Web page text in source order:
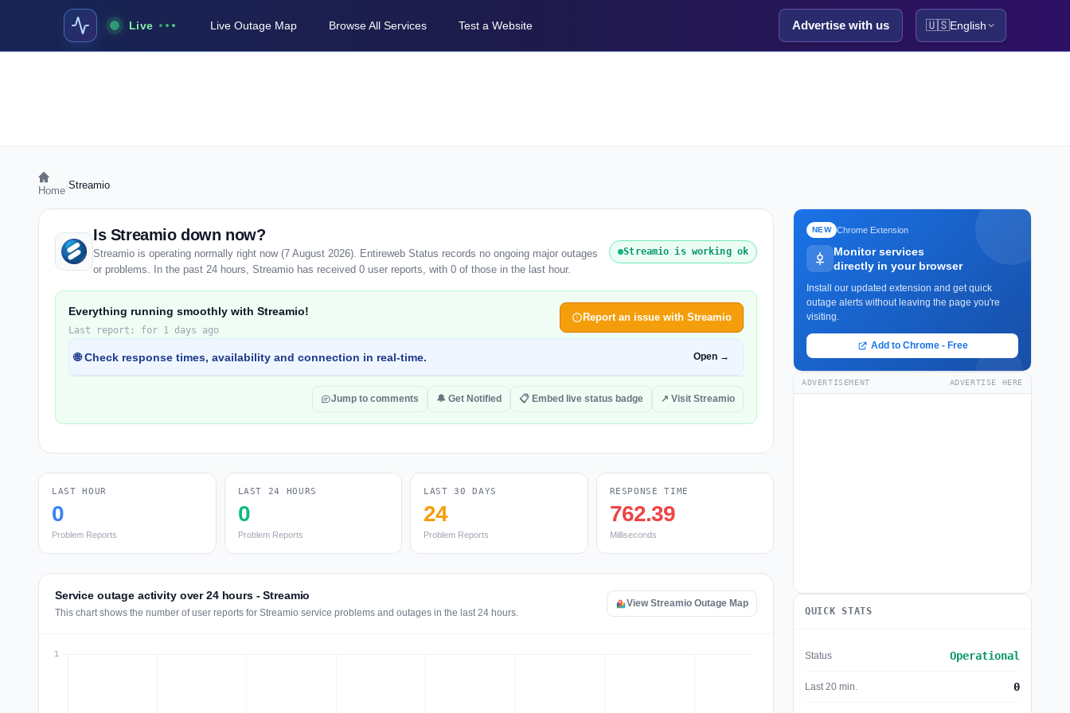
Live Live Outage Map Browse All Services Test a Website Advertise with us 🇺🇸English
Home Streamio
Is Streamio down now?
Streamio is operating normally right now (7 August 2026). Entireweb Status records no ongoing major outages
or problems. In the past 24 hours, Streamio has received 0 user reports, with 0 of those in the last hour.
Streamio is working ok
Everything running smoothly with Streamio!
Last report: for 1 days ago
Report an issue with Streamio
🌐 Check response times, availability and connection in real-time. Open →
Jump to comments 🔔 Get Notified 📋 Embed live status badge ↗ Visit Streamio
LAST HOUR
0
Problem Reports
LAST 24 HOURS
0
Problem Reports
LAST 30 DAYS
24
Problem Reports
RESPONSE TIME
762.39
Milliseconds
Service outage activity over 24 hours - Streamio
This chart shows the number of user reports for Streamio service problems and outages in the last 24 hours.
View Streamio Outage Map
NEW Chrome Extension
Monitor services
directly in your browser
Install our updated extension and get quick
outage alerts without leaving the page you're
visiting.
Add to Chrome - Free
ADVERTISEMENT ADVERTISE HERE
QUICK STATS
Status Operational
Last 20 min. 0